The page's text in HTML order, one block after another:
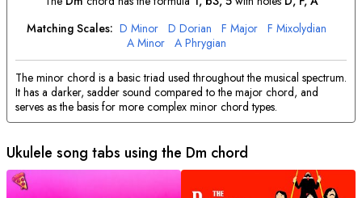
Matching Scales: D Minor D Dorian F Major F Mixolydian
A Minor A Phrygian
The minor chord is a basic triad used throughout the musical spectrum.
It has a darker, sadder sound compared to the major chord, and
serves as the basis for more complex minor chord types.
Ukulele song tabs using the Dm chord